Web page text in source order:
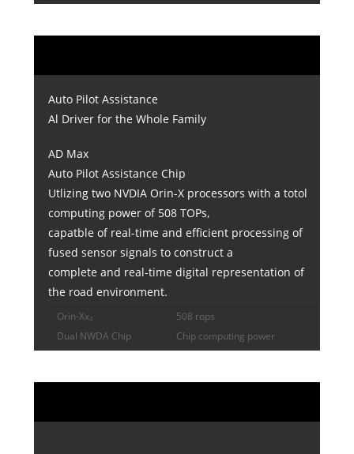
Auto Pilot Assistance
Al Driver for the Whole Family
AD Max
Auto Pilot Assistance Chip
Utlizing two NVDIA Orin-X processors with a totol
computing power of 508 TOPs,
capatble of real-time and efficient processing of
fused sensor signals to construct a
complete and real-time digital representation of
the road environment.
Orin-Xx₂
Dual NWDA Chip
508 rops
Chip computing power